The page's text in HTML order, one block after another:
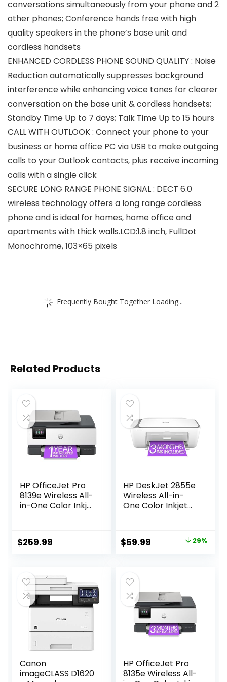
conversations simultaneously from your phone and 2
other phones; Conference hands free with high
quality speakers in the phone’s base unit and
cordless handsets
ENHANCED CORDLESS PHONE SOUND QUALITY : Noise
Reduction automatically suppresses background
interference while enhancing voice tones for clearer
conversation on the base unit & cordless handsets;
Standby Time Up to 7 days; Talk Time Up to 15 hours
CALL WITH OUTLOOK : Connect your phone to your
business or home office PC via USB to make outgoing
calls to your Outlook contacts, plus receive incoming
calls with a single click
SECURE LONG RANGE PHONE SIGNAL : DECT 6.0
wireless technology offers a long range cordless
phone and is ideal for homes, home office and
apartments with thick walls.LCD:1.8 inch, FullDot
Monochrome, 103×65 pixels
Frequently Bought Together Loading...
Related Products
HP OfficeJet Pro
8139e Wireless All-
in-One Color Inkjet
Duplex Printing
Best-for-Home
Included
$259.99
HP DeskJet 2855e
Wireless All-in-
One Color Inkjet
home, 3 months of
Instant Ink
Original
$84.99.
$59.99 Current 29%
Canon
imageCLASS D1620
HP OfficeJet Pro
8135e Wireless All-